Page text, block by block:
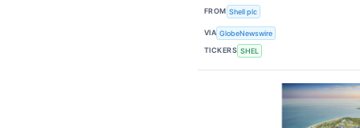
FROM Shell plc
VIA GlobeNewswire
TICKERS SHEL